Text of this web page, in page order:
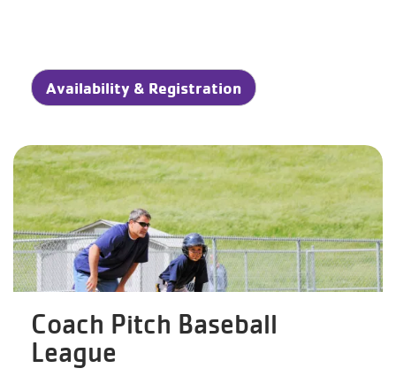
Availability & Registration
Coach Pitch Baseball
League